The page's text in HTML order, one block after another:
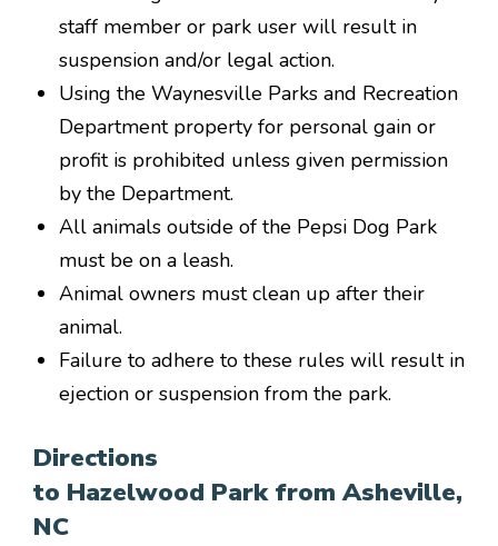
staff member or park user will result in
suspension and/or legal action.
Using the Waynesville Parks and Recreation
Department property for personal gain or
profit is prohibited unless given permission
by the Department.
All animals outside of the Pepsi Dog Park
must be on a leash.
Animal owners must clean up after their
animal.
Failure to adhere to these rules will result in
ejection or suspension from the park.
Directions
to Hazelwood Park from Asheville,
NC